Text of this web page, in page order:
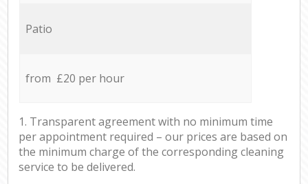
Patio
from £20 per hour
1. Transparent agreement with no minimum time
per appointment required – our prices are based on
the minimum charge of the corresponding cleaning
service to be delivered.